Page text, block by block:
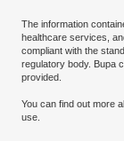
The information
healthcare services,
compliant with the
regulatory body. Bupa
provided.
You can find out more
use.